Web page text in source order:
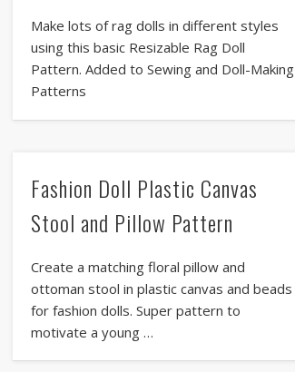
Make lots of rag dolls in different styles
using this basic Resizable Rag Doll
Pattern. Added to Sewing and Doll-Making
Patterns
Fashion Doll Plastic Canvas
Stool and Pillow Pattern
Create a matching floral pillow and
ottoman stool in plastic canvas and beads
for fashion dolls. Super pattern to
motivate a young …